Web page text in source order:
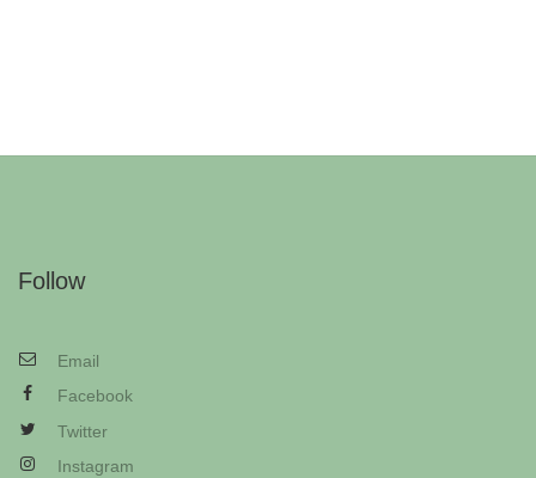
Follow
Email
Facebook
Twitter
Instagram